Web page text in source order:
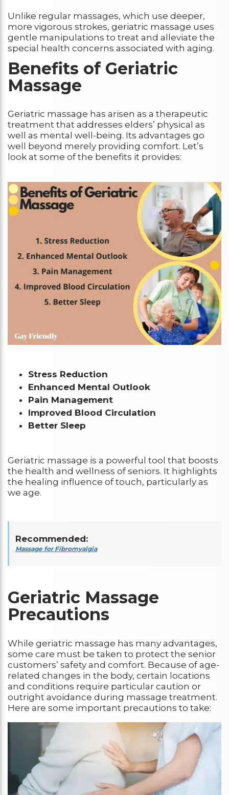
Unlike regular massages, which use deeper,
more vigorous strokes, geriatric massage uses
gentle manipulations to treat and alleviate the
special health concerns associated with aging.
Benefits of Geriatric
Massage
Geriatric massage has arisen as a therapeutic
treatment that addresses elders’ physical as
well as mental well-being. Its advantages go
well beyond merely providing comfort. Let’s
look at some of the benefits it provides:
Stress Reduction
Enhanced Mental Outlook
Pain Management
Improved Blood Circulation
Better Sleep
Geriatric massage is a powerful tool that boosts
the health and wellness of seniors. It highlights
the healing influence of touch, particularly as
we age.
Recommended:
Massage for Fibromyalgia
Geriatric Massage
Precautions
While geriatric massage has many advantages,
some care must be taken to protect the senior
customers’ safety and comfort. Because of age-
related changes in the body, certain locations
and conditions require particular caution or
outright avoidance during massage treatment.
Here are some important precautions to take: